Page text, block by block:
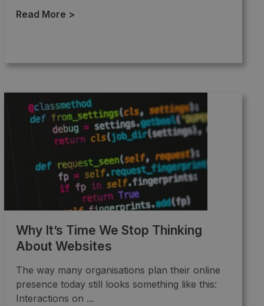
Read More >
Why It’s Time We Stop Thinking
About Websites
The way many organisations plan their online
presence today still looks something like this:
Interactions on ...